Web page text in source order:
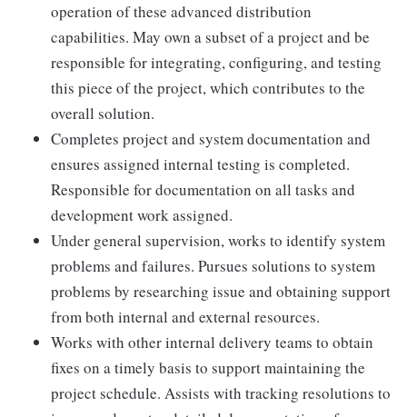
operation of these advanced distribution
capabilities. May own a subset of a project and be
responsible for integrating, configuring, and testing
this piece of the project, which contributes to the
overall solution.
Completes project and system documentation and
ensures assigned internal testing is completed.
Responsible for documentation on all tasks and
development work assigned.
Under general supervision, works to identify system
problems and failures. Pursues solutions to system
problems by researching issue and obtaining support
from both internal and external resources.
Works with other internal delivery teams to obtain
fixes on a timely basis to support maintaining the
project schedule. Assists with tracking resolutions to